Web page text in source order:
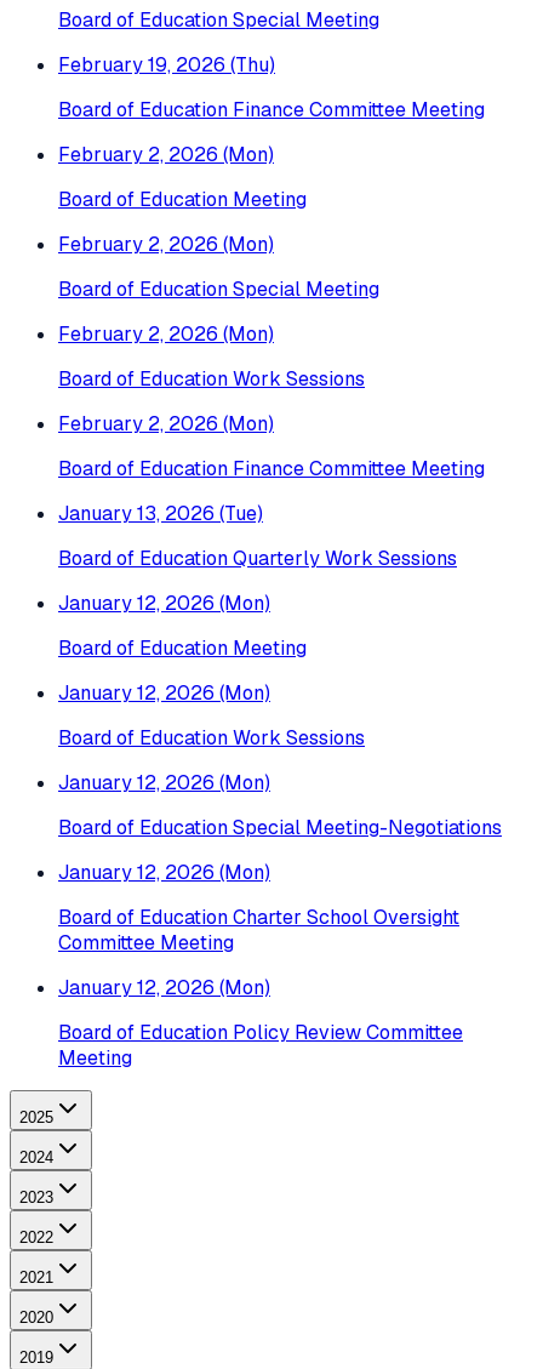
Board of Education Special Meeting
February 19, 2026 (Thu)
Board of Education Finance Committee Meeting
February 2, 2026 (Mon)
Board of Education Meeting
February 2, 2026 (Mon)
Board of Education Special Meeting
February 2, 2026 (Mon)
Board of Education Work Sessions
February 2, 2026 (Mon)
Board of Education Finance Committee Meeting
January 13, 2026 (Tue)
Board of Education Quarterly Work Sessions
January 12, 2026 (Mon)
Board of Education Meeting
January 12, 2026 (Mon)
Board of Education Work Sessions
January 12, 2026 (Mon)
Board of Education Special Meeting-Negotiations
January 12, 2026 (Mon)
Board of Education Charter School Oversight
Committee Meeting
January 12, 2026 (Mon)
Board of Education Policy Review Committee
Meeting
2025
2024
2023
2022
2021
2020
2019